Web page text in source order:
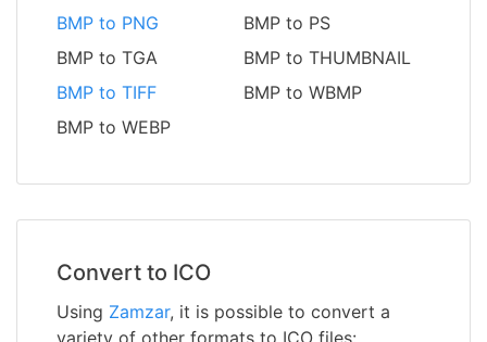
BMP to PNG
BMP to PS
BMP to TGA
BMP to THUMBNAIL
BMP to TIFF
BMP to WBMP
BMP to WEBP
Convert to ICO
Using Zamzar, it is possible to convert a
variety of other formats to ICO files: